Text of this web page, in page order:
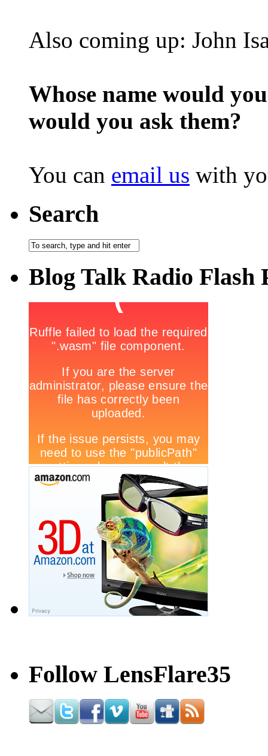
Also coming up: John
Whose name would
would you ask them?
You can email us with
Search
Blog Talk Radio Flash
Follow LensFlare35